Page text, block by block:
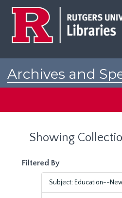
Archives and
Showing
Filtered By
Subject: Education--